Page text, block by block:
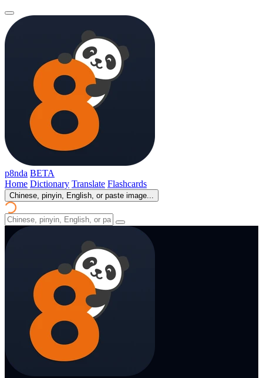
p8nda BETA
Home Dictionary Translate Flashcards
Chinese, pinyin, English, or paste image...